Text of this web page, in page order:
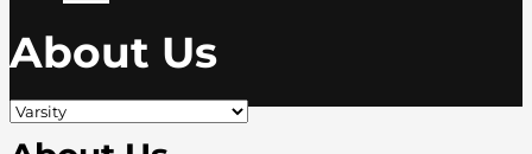
About Us